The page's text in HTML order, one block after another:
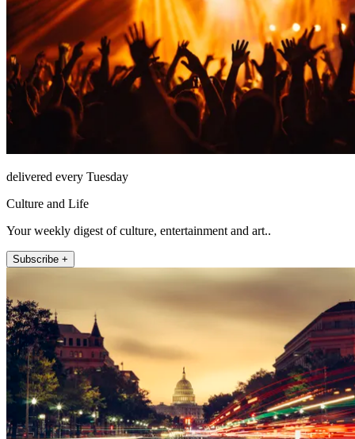
delivered every Tuesday
Culture and Life
Your weekly digest of culture, entertainment and art..
Subscribe +